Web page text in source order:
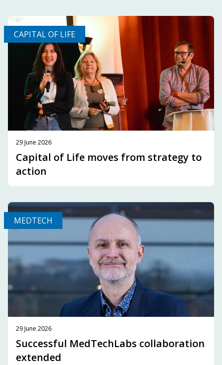
CAPITAL OF LIFE
29 June 2026
Capital of Life moves from strategy to
action
MEDTECH
29 June 2026
Successful MedTechLabs collaboration
extended